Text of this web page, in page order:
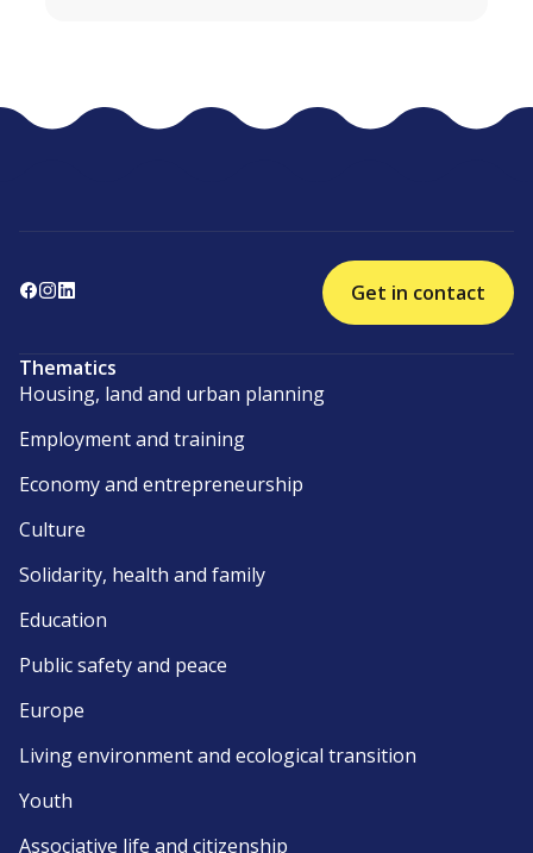
Get in contact
Thematics
Housing, land and urban planning
Employment and training
Economy and entrepreneurship
Culture
Solidarity, health and family
Education
Public safety and peace
Europe
Living environment and ecological transition
Youth
Associative life and citizenship